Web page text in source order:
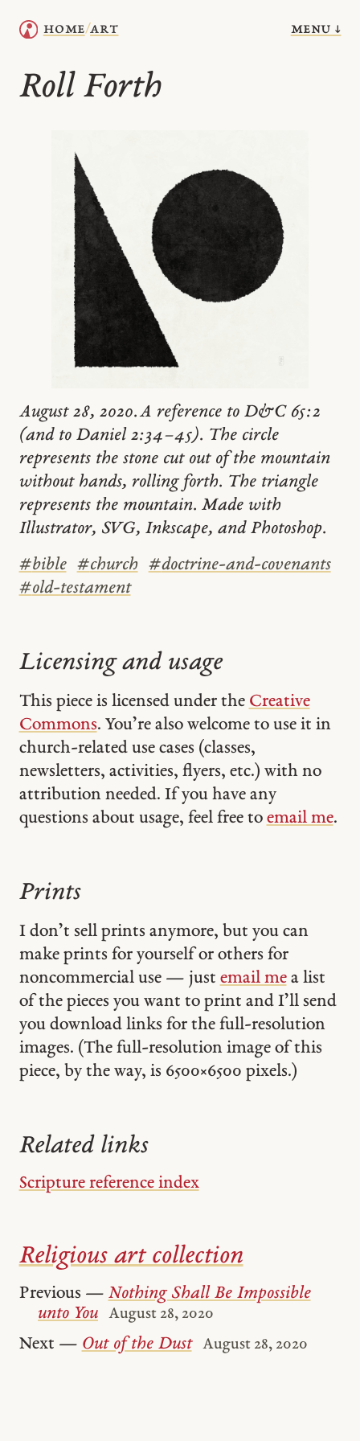
home/art menu ↓
Roll Forth
August 28, 2020. A reference to D&C 65:2
(and to Daniel 2:34–45). The circle
represents the stone cut out of the mountain
without hands, rolling forth. The triangle
represents the mountain. Made with
Illustrator, SVG, Inkscape, and Photoshop.
#bible #church #doctrine-and-covenants
#old-testament
Licensing and usage
This piece is licensed under the Creative
Commons. You’re also welcome to use it in
church-related use cases (classes,
newsletters, activities, flyers, etc.) with no
attribution needed. If you have any
questions about usage, feel free to email me.
Prints
I don’t sell prints anymore, but you can
make prints for yourself or others for
noncommercial use — just email mea list
of the pieces you want to print and I’ll send
you download links for the full-resolution
images. (The full-resolution image of this
piece, by the way, is 6500 × 6500 pixels.)
Related links
Scripture reference index
Religious art collection
Previous — Nothing Shall Be Impossible
unto You
August 28, 2020
Next — Out of the Dust August 28, 2020